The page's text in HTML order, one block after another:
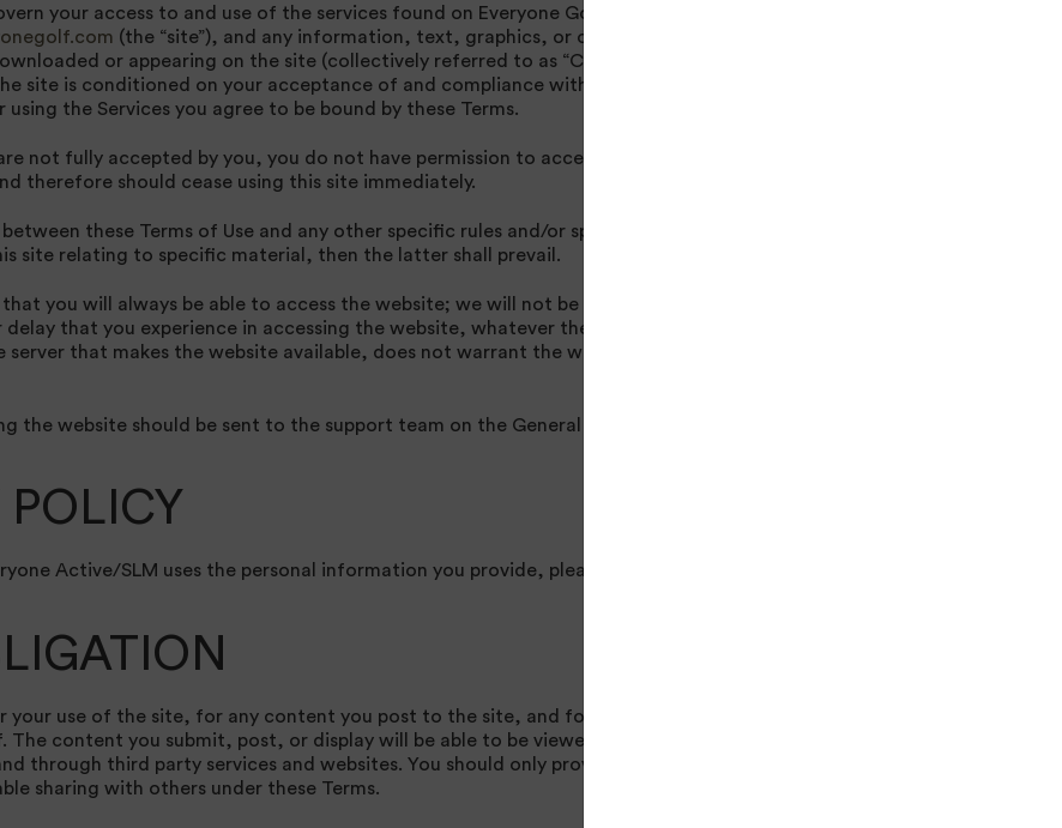
your access to and use of the services found on Everyone Golf’s entire
(the “site”), and any information, text, graphics, or other
or appearing on the site (collectively referred to as “Content”). Your
site is conditioned on your acceptance of and compliance with these Terms
using the Services you agree to be bound by these Terms.
not fully accepted by you, you do not have permission to access the
therefore should cease using this site immediately.
these Terms of Use and any other specific rules and/or specific terms
site relating to specific material, then the latter shall prevail.
you will always be able to access the website; we will not be liable to you
that you experience in accessing the website, whatever the cause.
server that makes the website available, does not warrant the website free of
the website should be sent to the support team on the General Enquiry
POLICY
Active/SLM uses the personal information you provide, please see
your use of the site, for any content you post to the site, and for any
The content you submit, post, or display will be able to be viewed by other
through third party services and websites. You should only provide Content
sharing with others under these Terms.